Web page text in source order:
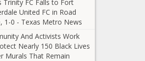
Trinity FC Falls to Fort
United FC in Road
1-0 - Texas Metro News
And Activists Work
Nearly 150 Black Lives
Murals That Remain